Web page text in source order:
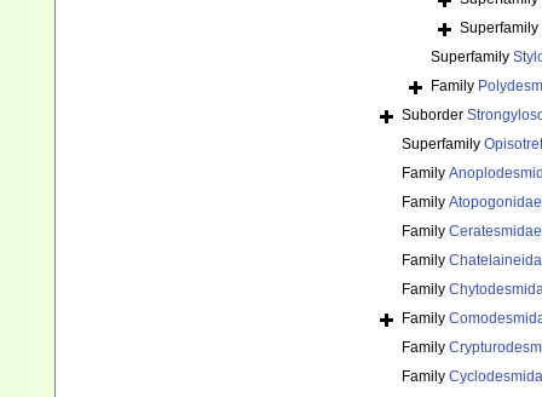
Superfamily
Superfamily
Family
Suborder
Superfamily
Family
Family
Family
Family
Family
Family
Family
Family